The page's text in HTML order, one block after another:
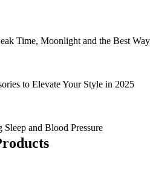
Time, Moonlight and the Best Way
to Elevate Your Style in 2025
and Blood Pressure